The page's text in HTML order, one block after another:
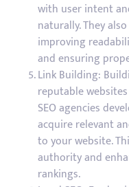
with user intent
naturally. They
improving
and ensuring
Link Building:
reputable
SEO agencies
acquire relevant
to your website.
authority and
rankings.